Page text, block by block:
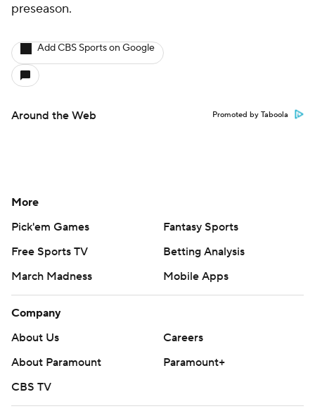
preseason.
Add CBS Sports on Google
Around the Web Promoted by Taboola
More
Pick'em Games
Fantasy Sports
Free Sports TV
Betting Analysis
March Madness
Mobile Apps
Company
About Us
Careers
About Paramount
Paramount+
CBS TV